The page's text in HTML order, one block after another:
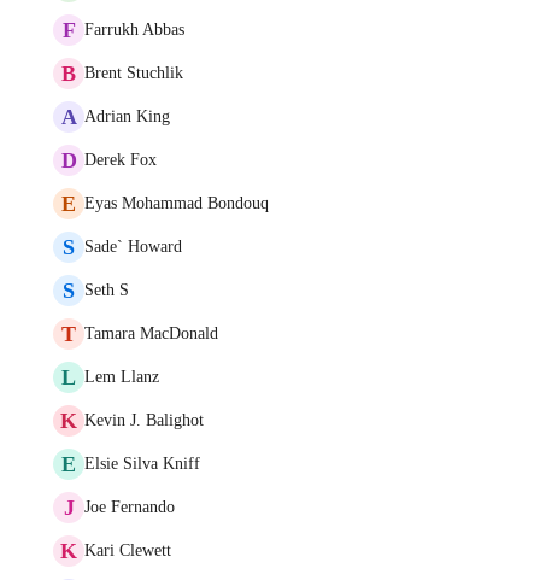
F Farrukh Abbas
B Brent Stuchlik
A Adrian King
D Derek Fox
E Eyas Mohammad Bondouq
S Sade` Howard
S Seth S
T Tamara MacDonald
L Lem Llanz
K Kevin J. Balighot
E Elsie Silva Kniff
J Joe Fernando
K Kari Clewett